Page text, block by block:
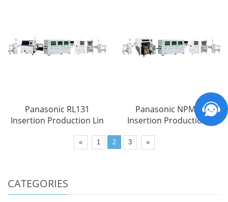
Panasonic RL131
Insertion Production Lin
Panasonic NPM-VF
Insertion Production Li
« 1 2 3 »
CATEGORIES